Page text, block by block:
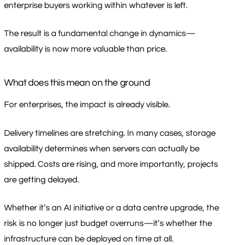
enterprise buyers working within whatever is left.
The result is a fundamental change in dynamics—
availability is now more valuable than price.
What does this mean on the ground
For enterprises, the impact is already visible.
Delivery timelines are stretching. In many cases, storage
availability determines when servers can actually be
shipped. Costs are rising, and more importantly, projects
are getting delayed.
Whether it’s an AI initiative or a data centre upgrade, the
risk is no longer just budget overruns—it’s whether the
infrastructure can be deployed on time at all.